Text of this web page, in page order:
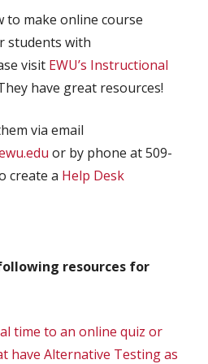
to make online course
students with
visit EWU’s Instructional
have great resources!
via email
or by phone at 509-
create a Help Desk
resources for
time to an online quiz or
have Alternative Testing as